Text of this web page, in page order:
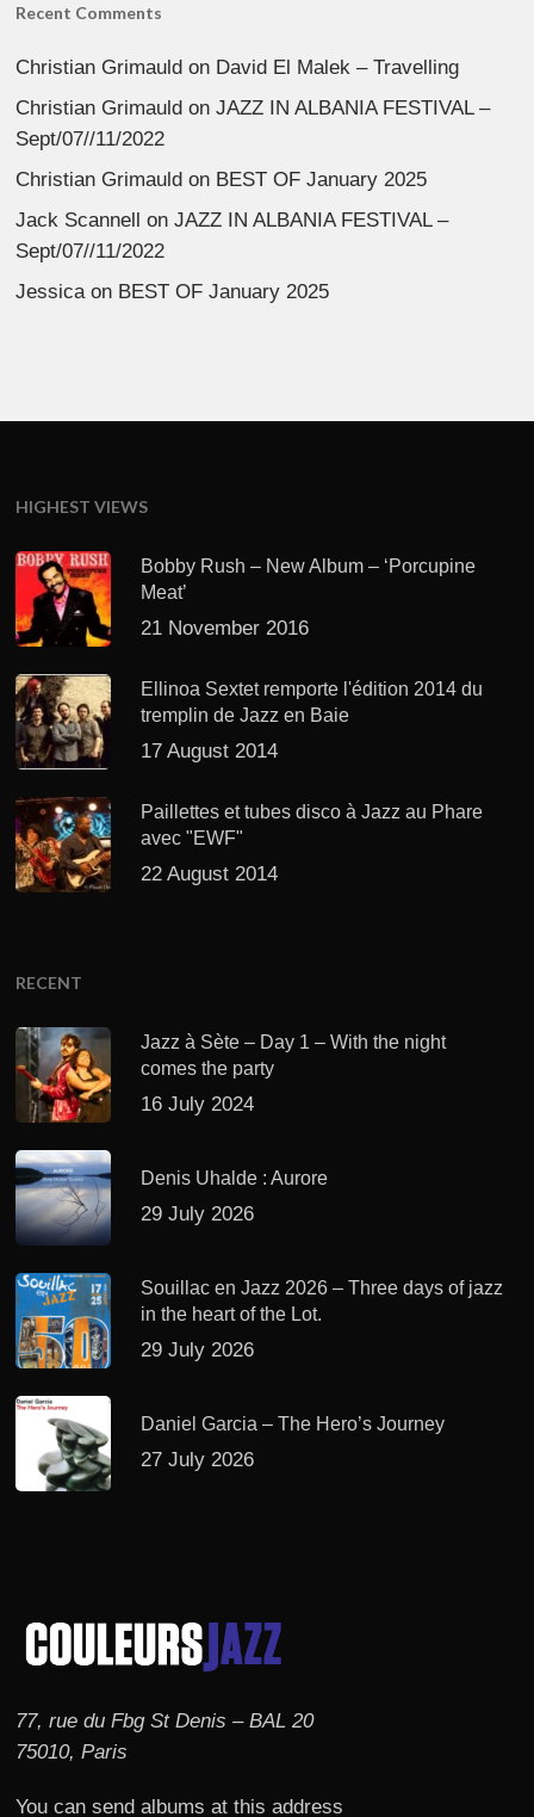
Recent Comments
Christian Grimauld on David El Malek – Travelling
Christian Grimauld onJAZZ IN ALBANIA FESTIVAL –
Sept/07//11/2022
Christian Grimauld on BEST OF January 2025
Jack Scannell onJAZZ IN ALBANIA FESTIVAL –
Sept/07//11/2022
Jessica on BEST OF January 2025
HIGHEST VIEWS
Bobby Rush – New Album – ‘Porcupine
Meat’
21 November 2016
Ellinoa Sextet remporte l'édition 2014 du
tremplin de Jazz en Baie
17 August 2014
Paillettes et tubes disco à Jazz au Phare
avec "EWF"
22 August 2014
RECENT
Jazz à Sète – Day 1 – With the night
comes the party
16 July 2024
Denis Uhalde : Aurore
29 July 2026
Souillac en Jazz 2026 – Three days of jazz
in the heart of the Lot.
29 July 2026
Daniel Garcia – The Hero’s Journey
27 July 2026
77, rue du Fbg St Denis – BAL 20
75010, Paris
You can send albums at this address